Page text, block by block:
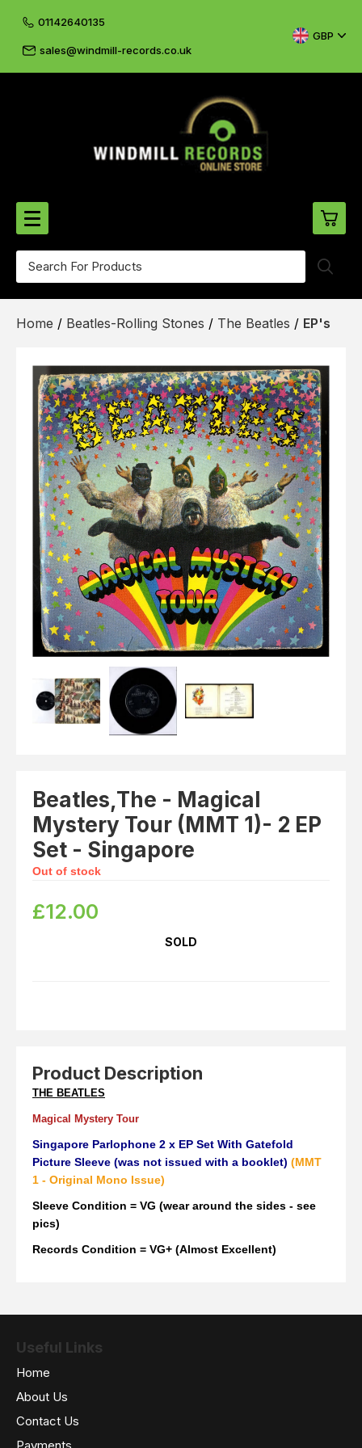
01142640135
sales@windmill-records.co.uk
GBP
View Cart Checkout
CD's & DVD's
Elvis
LP's
Rarities
Sheet Music
Singles & EP's
Home / Beatles-Rolling Stones / The Beatles / EP's
Product Description
THE BEATLES
Magical Mystery Tour
Singapore Parlophone 2 x EP Set With Gatefold
Picture Sleeve (was not issued with a booklet) (MMT
1 - Original Mono Issue)
Sleeve Condition = VG (wear around the sides - see
pics)
Records Condition = VG+ (Almost Excellent)
Beatles,The - Magical
Mystery Tour (MMT 1)- 2 EP
Set - Singapore
Out of stock
£12.00
SOLD
Useful Links
Home
About Us
Contact Us
Payments